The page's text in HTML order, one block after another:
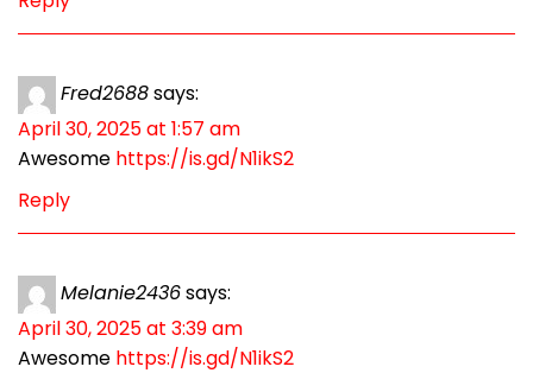
Fred2688says:
April 30, 2025 at 1:57 am
Awesome https://is.gd/N1ikS2
Reply
Melanie2436says:
April 30, 2025 at 3:39 am
Awesome https://is.gd/N1ikS2